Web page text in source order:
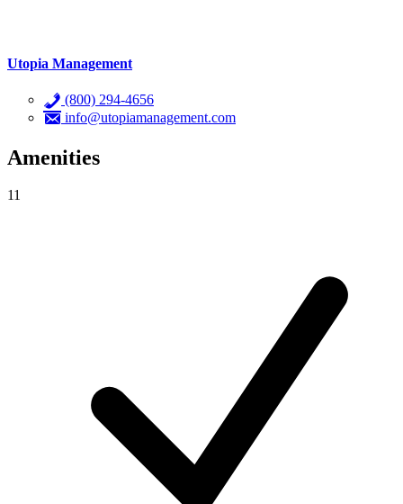
Utopia Management
(800) 294-4656
info@utopiamanagement.com
Amenities
11